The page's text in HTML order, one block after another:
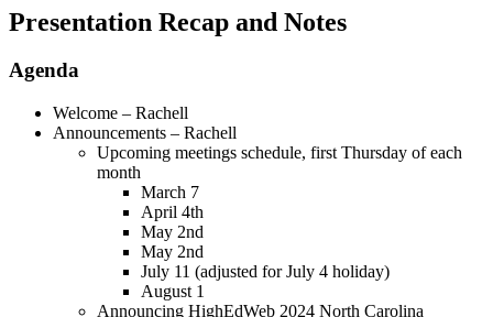
Presentation Recap and Notes
Agenda
Welcome – Rachell
Announcements – Rachell
Upcoming meetings schedule, first Thursday of each
month
March 7
April 4th
May 2nd
May 2nd
July 11 (adjusted for July 4 holiday)
August 1
Announcing HighEdWeb 2024 North Carolina